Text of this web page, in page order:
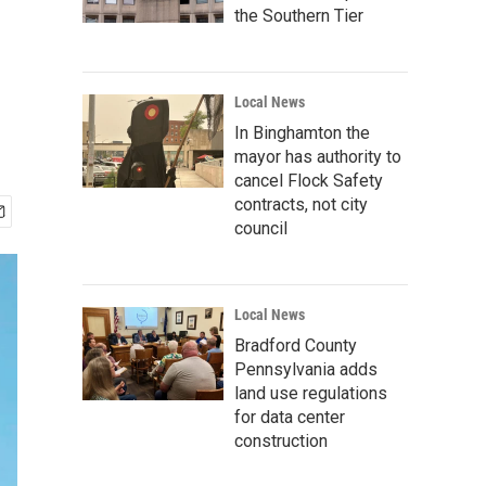
the Southern Tier
Local News
In Binghamton the
mayor has authority to
cancel Flock Safety
contracts, not city
council
Local News
Bradford County
Pennsylvania adds
land use regulations
for data center
construction